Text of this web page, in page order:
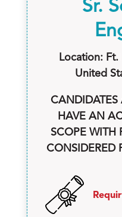
Sr.
Location:
United
CANDIDATES
HAVE AN
SCOPE WITH
CONSIDERED